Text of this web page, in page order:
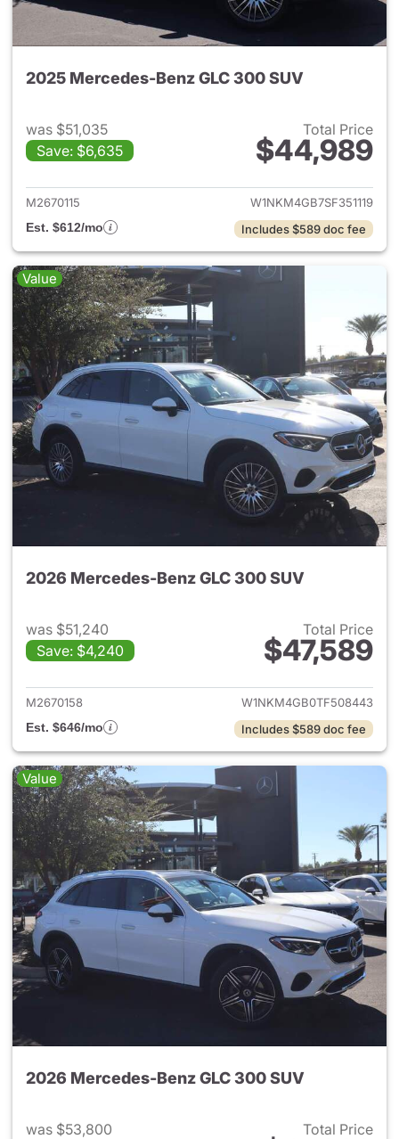
2025 Mercedes-Benz GLC 300 SUV
was $51,035
Save: $6,635
Total Price
$44,989
View details for 2025
M2670115
W1NKM4GB7SF351119
Est. $612/mo
Includes $589 doc fee
Value
2026 Mercedes-Benz GLC 300 SUV
was $51,240
Save: $4,240
Total Price
$47,589
View details for 2026
M2670158
W1NKM4GB0TF508443
Est. $646/mo
Includes $589 doc fee
Value
2026 Mercedes-Benz GLC 300 SUV
was $53,800
Total Price